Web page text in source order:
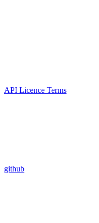
API Licence Terms
github